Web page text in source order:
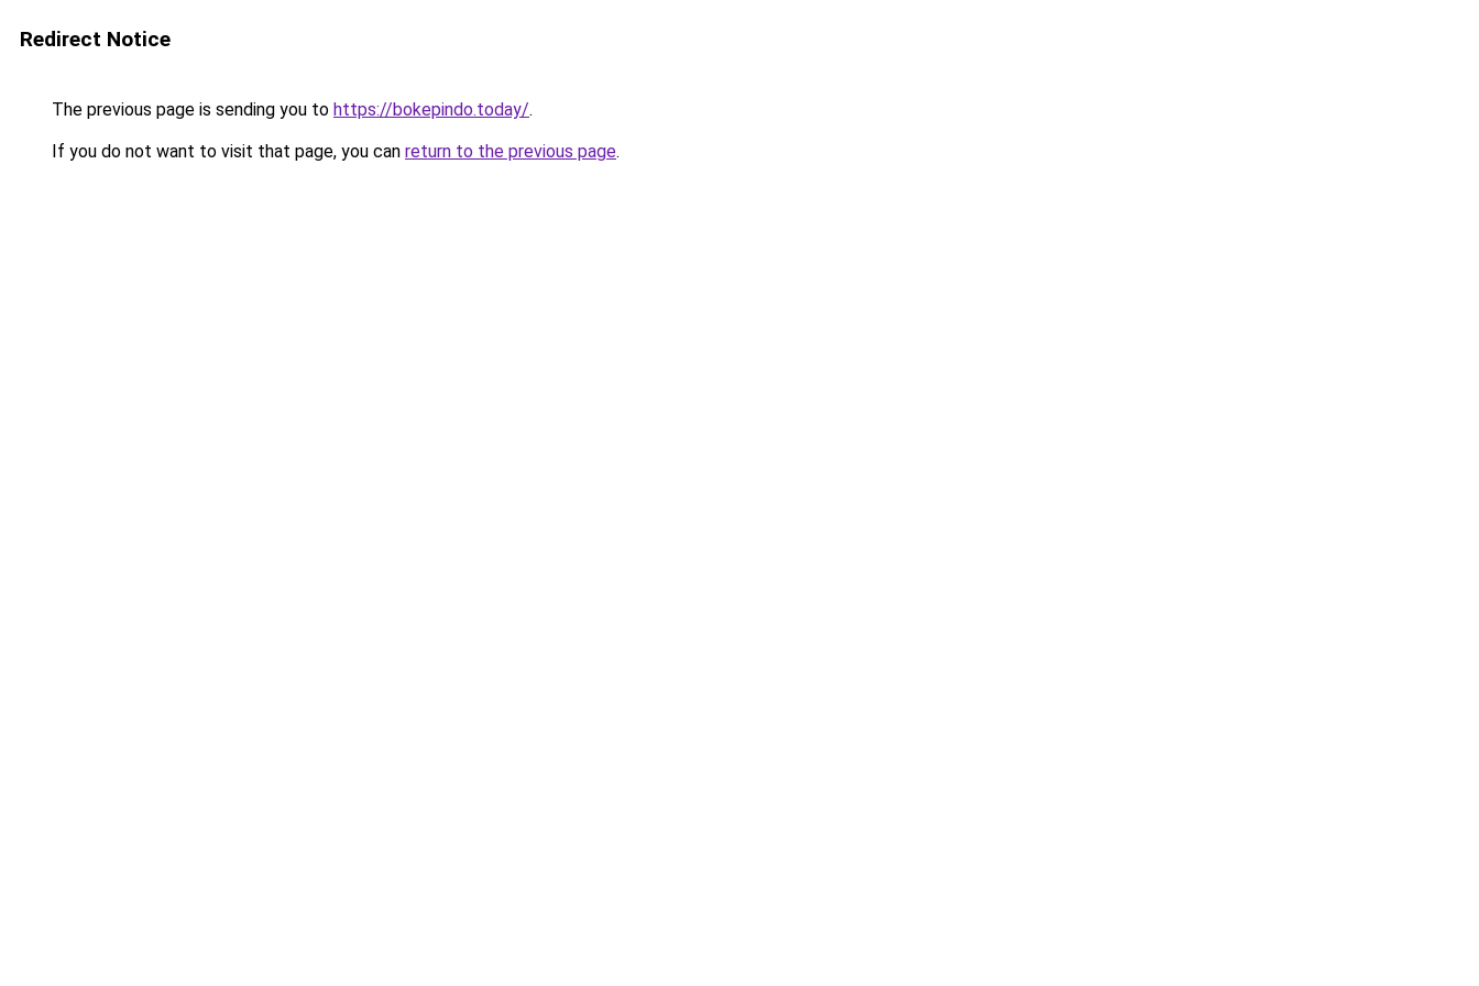
Redirect Notice
The previous page is sending you to https://bokepindo.today/.
If you do not want to visit that page, you can return to the previous page.